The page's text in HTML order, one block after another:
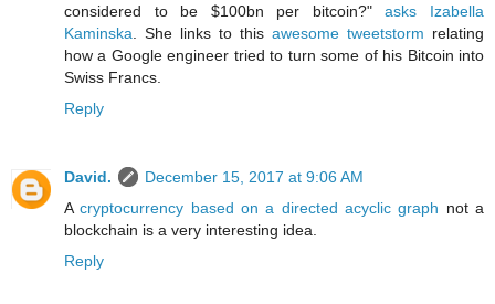
considered to be $100bn per bitcoin?"asks Izabella
Kaminska . She links to this awesome tweetstorm relating
how a Google engineer tried to turn some of his Bitcoin into
Swiss Francs.
Reply
David.
December 15, 2017 at 9:06 AM
Acryptocurrency based on a directed acyclic graph not a
blockchain is a very interesting idea.
Reply